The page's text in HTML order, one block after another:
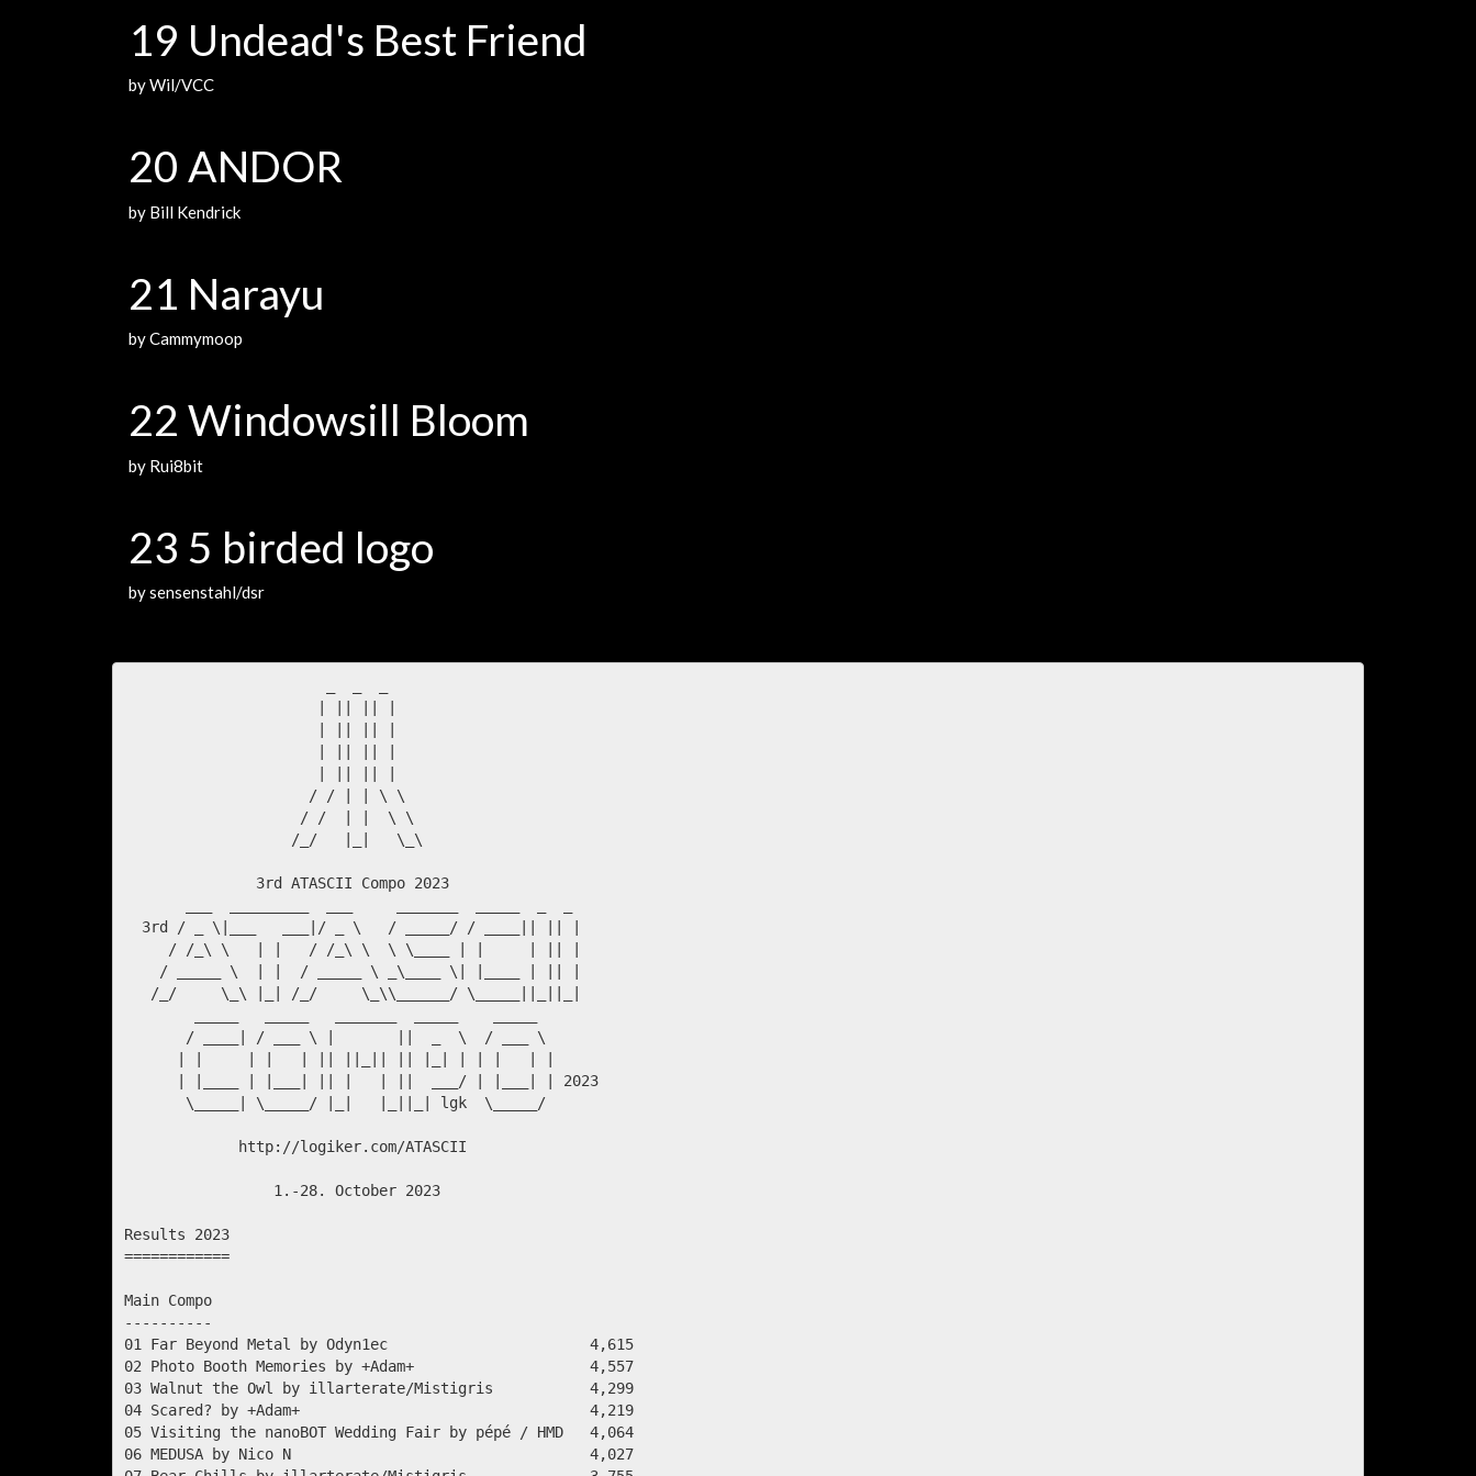
19 Undead's Best Friend
by Wil/VCC
20 ANDOR
by Bill Kendrick
21 Narayu
by Cammymoop
22 Windowsill Bloom
by Rui8bit
23 5 birded logo
by sensenstahl/dsr
| || || |
| || || |
| || || |
| || || |
/ / | | \ \
/ /  | |  \ \
/_/   |_|   \_\
3rd ATASCII Compo 2023
3rd / _ \|___   ___|/ _ \   / _____/ / ____|| || |
/ /_\ \   | |   / /_\ \  \ \____ | |     | || |
/ _____ \  | |  / _____ \ _\____ \| |____ | || |
/_/     \_\ |_| /_/     \_\\______/ \_____||_||_|
/ ____| / ___ \ |       ||  _  \  / ___ \
| |     | |   | || ||_|| || |_| | | |   | |
| |____ | |___| || |   | ||  ___/ | |___| | 2023
\_____| \_____/ |_|   |_||_| lgk  \_____/
http://logiker.com/ATASCII
1.-28. October 2023
Results 2023
============
Main Compo
----------
01 Far Beyond Metal by Odyn1ec                       4,615
02 Photo Booth Memories by +Adam+                    4,557
03 Walnut the Owl by illarterate/Mistigris           4,299
04 Scared? by +Adam+                                 4,219
05 Visiting the nanoBOT Wedding Fair by pépé / HMD   4,064
06 MEDUSA by Nico N                                  4,027